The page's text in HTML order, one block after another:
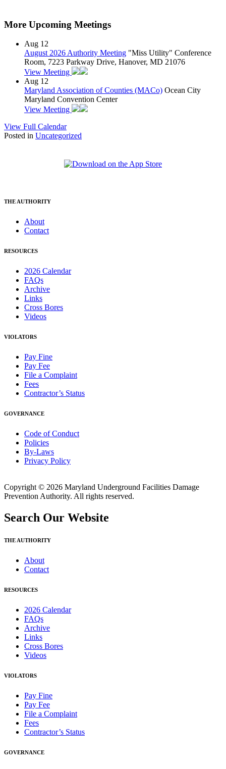
More Upcoming Meetings
Aug 12
August 2026 Authority Meeting "Miss Utility" Conference
Room, 7223 Parkway Drive, Hanover, MD 21076
View Meeting
Aug 12
Maryland Association of Counties (MACo) Ocean City
Maryland Convention Center
View Meeting
View Full Calendar
Posted in Uncategorized
THE AUTHORITY
About
Contact
RESOURCES
2026 Calendar
FAQs
Archive
Links
Cross Bores
Videos
VIOLATORS
Pay Fine
Pay Fee
File a Complaint
Fees
Contractor’s Status
GOVERNANCE
Code of Conduct
Policies
By-Laws
Privacy Policy
Copyright © 2026 Maryland Underground Facilities Damage
Prevention Authority. All rights reserved.
Search Our Website
THE AUTHORITY
About
Contact
RESOURCES
2026 Calendar
FAQs
Archive
Links
Cross Bores
Videos
VIOLATORS
Pay Fine
Pay Fee
File a Complaint
Fees
Contractor’s Status
GOVERNANCE